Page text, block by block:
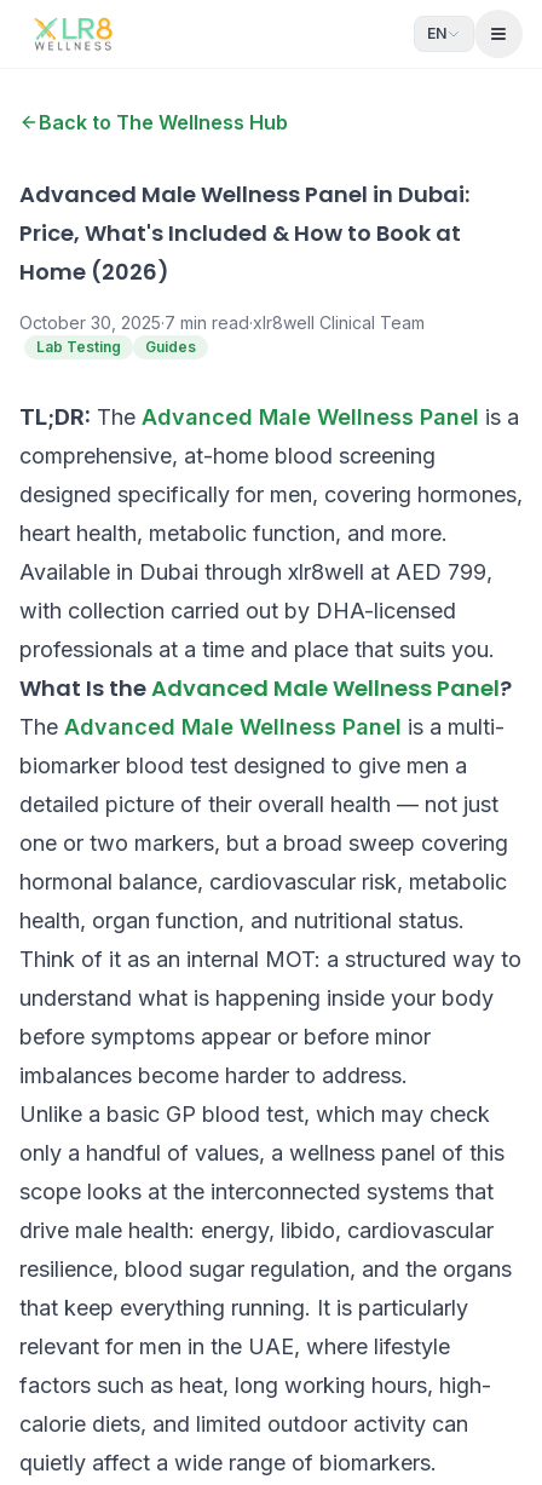
EN
Back to The Wellness Hub
Advanced Male Wellness Panel in Dubai:
Price, What's Included & How to Book at
Home (2026)
October 30, 2025·7 min read·xlr8well Clinical Team
Lab Testing Guides
TL;DR: The Advanced Male Wellness Panel is a
comprehensive, at-home blood screening
designed specifically for men, covering hormones,
heart health, metabolic function, and more.
Available in Dubai through xlr8well at AED 799,
with collection carried out by DHA-licensed
professionals at a time and place that suits you.
What Is theAdvanced Male Wellness Panel?
The Advanced Male Wellness Panel is a multi-
biomarker blood test designed to give men a
detailed picture of their overall health — not just
one or two markers, but a broad sweep covering
hormonal balance, cardiovascular risk, metabolic
health, organ function, and nutritional status.
Think of it as an internal MOT: a structured way to
understand what is happening inside your body
before symptoms appear or before minor
imbalances become harder to address.
Unlike a basic GP blood test, which may check
only a handful of values, a wellness panel of this
scope looks at the interconnected systems that
drive male health: energy, libido, cardiovascular
resilience, blood sugar regulation, and the organs
that keep everything running. It is particularly
relevant for men in the UAE, where lifestyle
factors such as heat, long working hours, high-
calorie diets, and limited outdoor activity can
quietly affect a wide range of biomarkers.